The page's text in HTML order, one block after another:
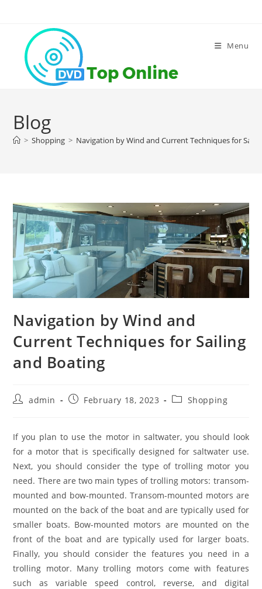
Menu
Blog
> Shopping > Navigation by Wind and Current Techniques for
Navigation by Wind and
Current Techniques for Sailing
and Boating
Postadmin
PostFebruary 18, 2023
PostShopping
If you plan to use the motor in saltwater, you should look
for a motor that is specifically designed for saltwater use.
Next, you should consider the type of trolling motor you
need. There are two main types of trolling motors: transom-
mounted and bow-mounted. Transom-mounted motors are
mounted on the back of the boat and are typically used for
smaller boats. Bow-mounted motors are mounted on the
front of the boat and are typically used for larger boats.
Finally, you should consider the features you need in a
trolling motor. Many trolling motors come with features
such as variable speed control, reverse, and digital